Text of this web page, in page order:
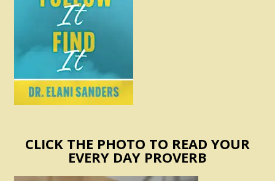
CLICK THE PHOTO TO READ YOUR
EVERY DAY PROVERB